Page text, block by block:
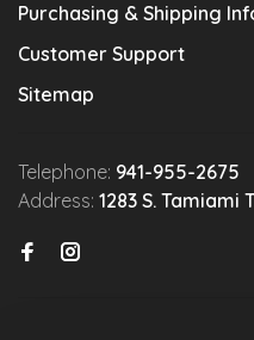
Purchasing & Shipping
Customer Support
Sitemap
Telephone: 941-955-2675
Address: 1283 S. Tamiami